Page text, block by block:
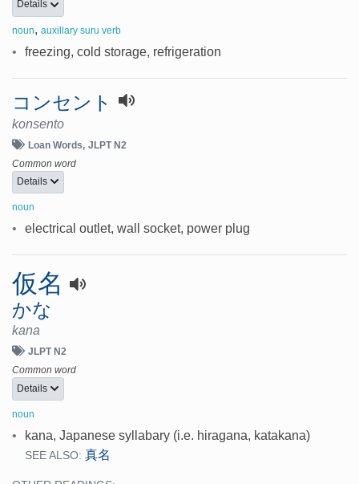
Details
noun, auxillary suru verb
• freezing, cold storage, refrigeration
コンセント
konsento
Loan Words JLPT N2
Common word
Details
noun
• electrical outlet, wall socket, power plug
仮名
かな
kana
JLPT N2
Common word
Details
noun
• kana, Japanese syllabary (i.e. hiragana, katakana)
SEE ALSO: 真名